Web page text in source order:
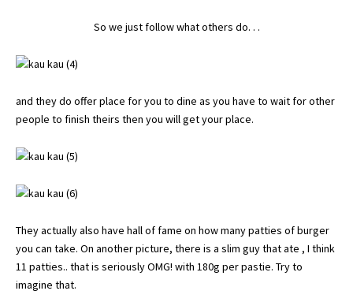
So we just follow what others do. . .
and they do offer place for you to dine as you have to wait for other
people to finish theirs then you will get your place.
They actually also have hall of fame on how many patties of burger
you can take. On another picture, there is a slim guy that ate , I think
11 patties.. that is seriously OMG! with 180g per pastie. Try to
imagine that.